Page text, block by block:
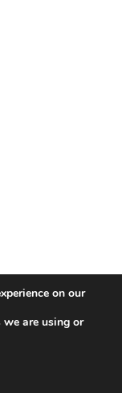
on our
are using or